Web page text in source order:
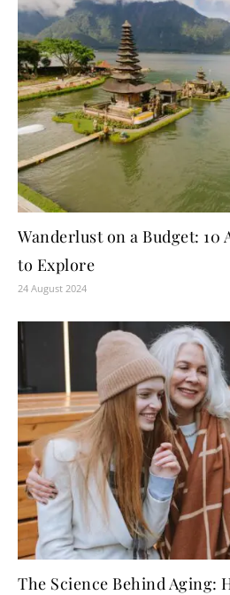
Wanderlust on a Budget: 10
to Explore
24 August 2024
The Science Behind Aging: